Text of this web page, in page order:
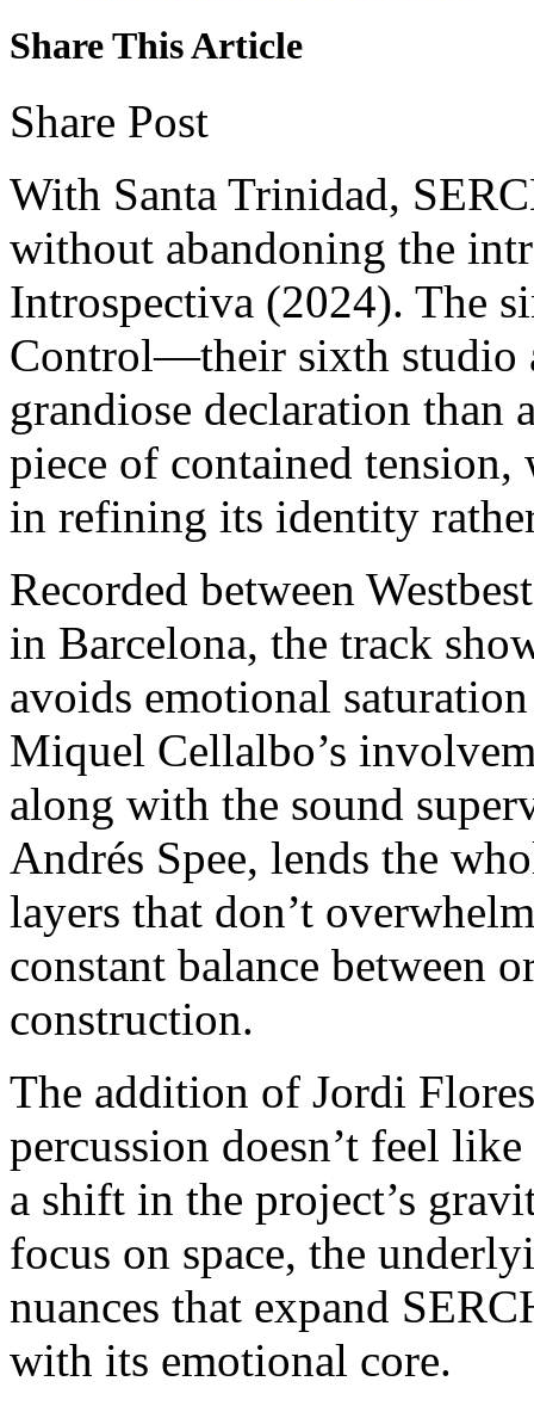
Share This Article
Share Post
With Santa Trinidad,
without abandoning the
Introspectiva (2024). The
Control—their sixth studio
grandiose declaration than
piece of contained tension,
in refining its identity
Recorded between
in Barcelona, ​​the track
avoids emotional
Miquel Cellalbo’s
along with the sound
Andrés Spee, lends the
layers that don’t
constant balance between
construction.
The addition of Jordi
percussion doesn’t feel
a shift in the project’s
focus on space, the
nuances that expand
with its emotional core.